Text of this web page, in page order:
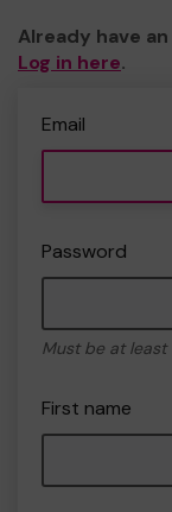
Already have
Log in here.
Email
Password
Must be at least
First name